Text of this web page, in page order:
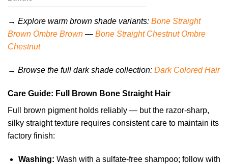
→ Explore warm brown shade variants: Bone Straight
Brown Ombre Brown — Bone Straight Chestnut Ombre
Chestnut
→ Browse the full dark shade collection: Dark Colored Hair
Care Guide: Full Brown Bone Straight Hair
Full brown pigment holds reliably — but the razor-sharp,
silky straight texture requires consistent care to maintain its
factory finish:
Washing: Wash with a sulfate-free shampoo; follow with